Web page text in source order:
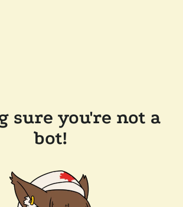
sure you're not a
bot!